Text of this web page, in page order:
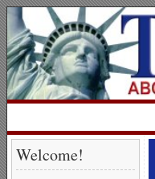
Welcome!